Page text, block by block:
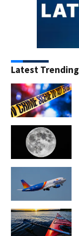
Latest Trending